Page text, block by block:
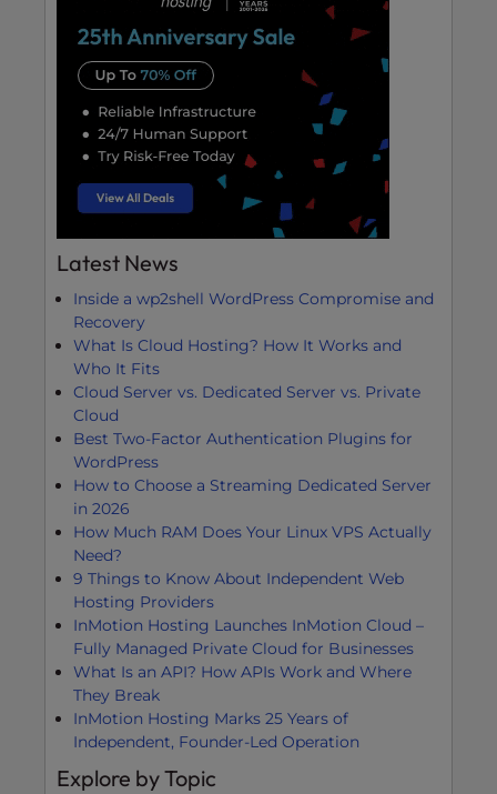
Latest News
Inside a wp2shell WordPress Compromise and
Recovery
What Is Cloud Hosting? How It Works and
Who It Fits
Cloud Server vs. Dedicated Server vs. Private
Cloud
Best Two-Factor Authentication Plugins for
WordPress
How to Choose a Streaming Dedicated Server
in 2026
How Much RAM Does Your Linux VPS Actually
Need?
9 Things to Know About Independent Web
Hosting Providers
InMotion Hosting Launches InMotion Cloud –
Fully Managed Private Cloud for Businesses
What Is an API? How APIs Work and Where
They Break
InMotion Hosting Marks 25 Years of
Independent, Founder-Led Operation
Explore by Topic